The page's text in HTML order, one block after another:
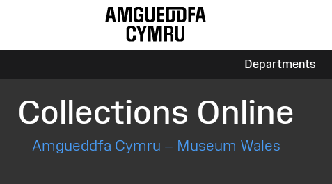
Departments
Collections Online
Amgueddfa Cymru – Museum Wales